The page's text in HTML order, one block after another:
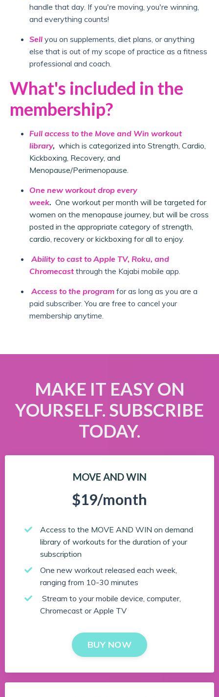
handle that day. If you're moving, you're winning,
and everything counts!
Sell you on supplements, diet plans, or anything
else that is out of my scope of practice as a fitness
professional and coach.
What's included in the
membership?
Full access to the Move and Win workout
library, which is categorized into Strength, Cardio,
Kickboxing, Recovery, and
Menopause/Perimenopause.
One new workout drop every
week. One workout per month will be targeted for
women on the menopause journey, but will be cross
posted in the appropriate category of strength,
cardio, recovery or kickboxing for all to enjoy.
Ability to cast to Apple TV, Roku, and
Chromecast through the Kajabi mobile app.
Access to the program for as long as you are a
paid subscriber. You are free to cancel your
membership anytime.
MAKE IT EASY ON
YOURSELF. SUBSCRIBE
TODAY.
MOVE AND WIN
$19/month
Access to the MOVE AND WIN on demand
library of workouts for the duration of your
subscription
One new workout released each week,
ranging from 10-30 minutes
Stream to your mobile device, computer,
Chromecast or Apple TV
BUY NOW